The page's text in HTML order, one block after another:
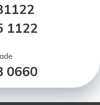
1122
0660